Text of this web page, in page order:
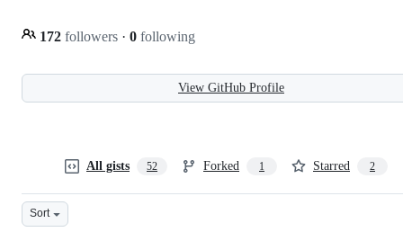
172 followers · 0 following
View GitHub Profile
All gists 52 Forked 1 Starred 2
Sort